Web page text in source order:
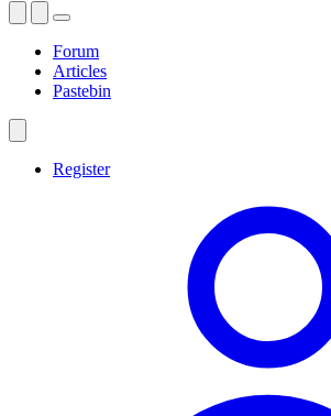
Forum
Articles
Pastebin
Register